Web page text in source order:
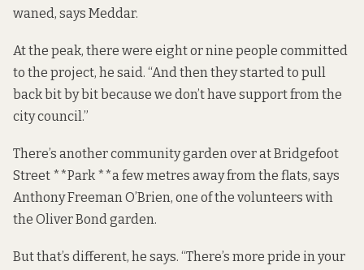
waned, says Meddar.
At the peak, there were eight or nine people committed
to the project, he said. “And then they started to pull
back bit by bit because we don’t have support from the
city council.”
There’s another community garden over at Bridgefoot
Street **Park **a few metres away from the flats, says
Anthony Freeman O’Brien, one of the volunteers with
the Oliver Bond garden.
But that’s different, he says. “There’s more pride in your